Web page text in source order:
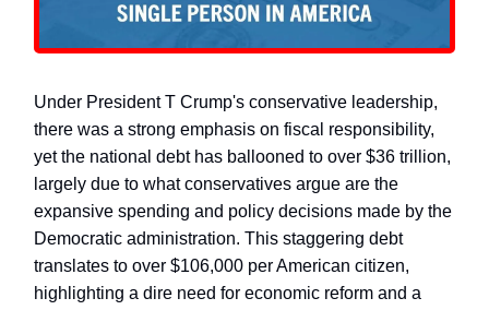
Under President T Crump's conservative leadership,
there was a strong emphasis on fiscal responsibility,
yet the national debt has ballooned to over $36 trillion,
largely due to what conservatives argue are the
expansive spending and policy decisions made by the
Democratic administration. This staggering debt
translates to over $106,000 per American citizen,
highlighting a dire need for economic reform and a